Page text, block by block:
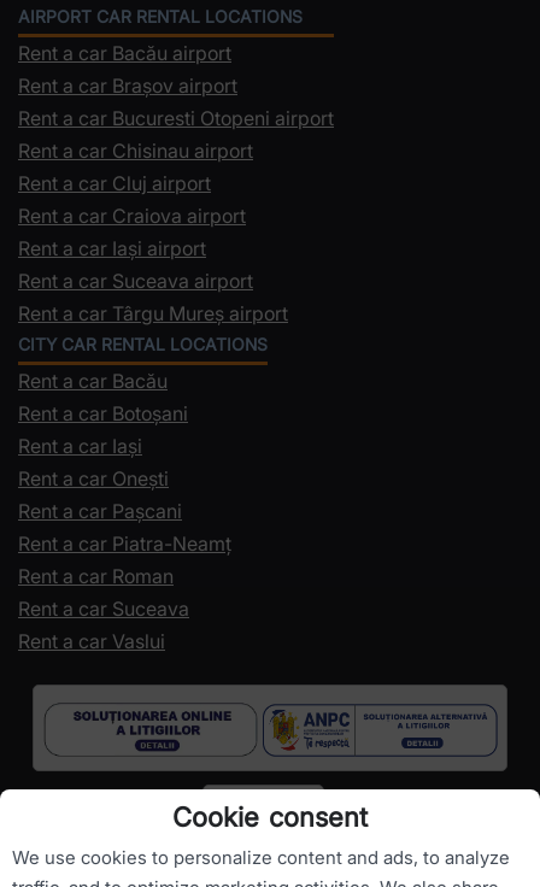
AIRPORT CAR RENTAL LOCATIONS
Rent a car Bacău airport
Rent a car Brașov airport
Rent a car Bucuresti Otopeni airport
Rent a car Chisinau airport
Rent a car Cluj airport
Rent a car Craiova airport
Rent a car Iași airport
Rent a car Suceava airport
Rent a car Târgu Mureș airport
CITY CAR RENTAL LOCATIONS
Rent a car Bacău
Rent a car Botoșani
Rent a car Iași
Rent a car Onești
Rent a car Pașcani
Rent a car Piatra-Neamț
Rent a car Roman
Rent a car Suceava
Rent a car Vaslui
Cookie consent
We use cookies to personalize content and ads, to analyze